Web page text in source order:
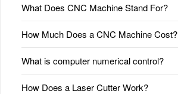
What Does CNC Machine Stand For?
How Much Does a CNC Machine Cost?
What is computer numerical control?
How Does a Laser Cutter Work?